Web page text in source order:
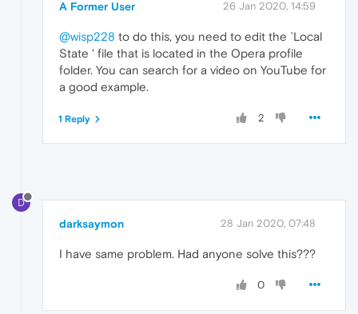
A Former User 26 Jan 2020, 14:59
@wisp228 to do this, you need to edit the `Local
State ' file that is located in the Opera profile
folder. You can search for a video on YouTube for
a good example.
2
1 Reply
D
darksaymon 28 Jan 2020, 07:48
I have same problem. Had anyone solve this???
0